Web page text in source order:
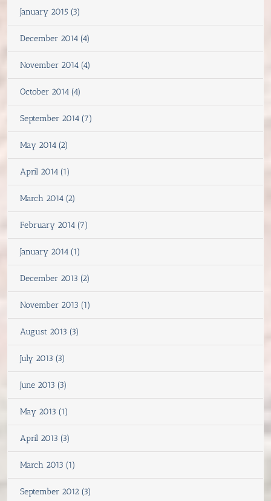
January 2015 (3)
December 2014 (4)
November 2014 (4)
October 2014 (4)
September 2014 (7)
May 2014 (2)
April 2014 (1)
March 2014 (2)
February 2014 (7)
January 2014 (1)
December 2013 (2)
November 2013 (1)
August 2013 (3)
July 2013 (3)
June 2013 (3)
May 2013 (1)
April 2013 (3)
March 2013 (1)
September 2012 (3)